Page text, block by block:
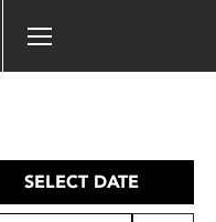
SELECT DATE